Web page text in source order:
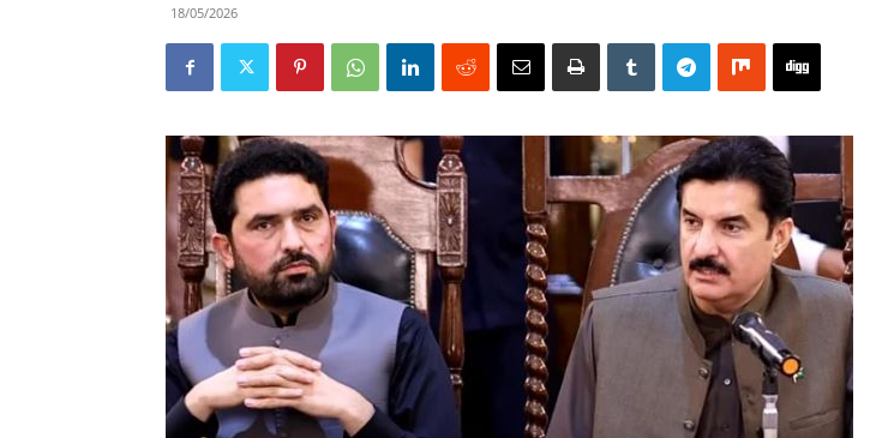
18/05/2026